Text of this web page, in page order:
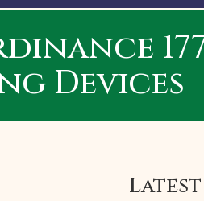
Devices